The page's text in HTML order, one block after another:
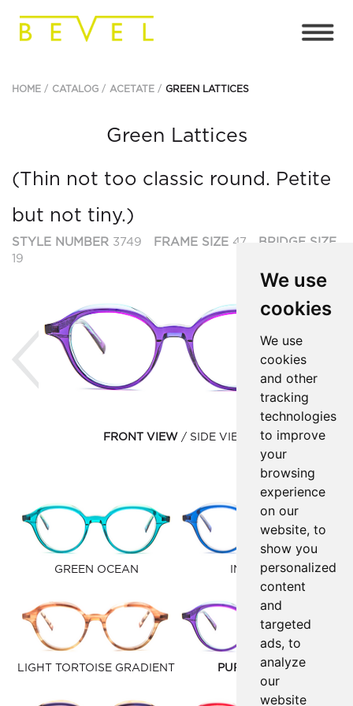
We use
cookies
We use
cookies
and other
tracking
technologies
to improve
your
browsing
experience
on our
website, to
show you
personalized
content
and
targeted
ads, to
analyze
our
website
HOME CATALOG ACETATE GREEN LATTICES
Green Lattices
(Thin not too classic round. Petite
but not tiny.)
STYLE NUMBER 3749 FRAME SIZE 47
BRIDGE SIZE
19
Previous
FRONT VIEW SIDE VIEW
GREEN OCEAN INK BLUE
LIGHT TORTOISE GRADIENT PURPLE BLUE